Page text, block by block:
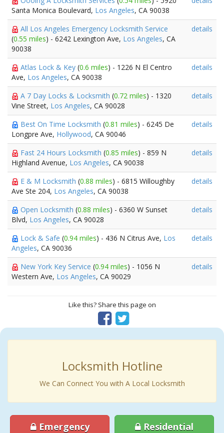
Santa Monica Boulevard, Los Angeles, CA 90038
All Los Angeles Emergency Locksmith Service
(0.55 miles) - 6242 Lexington Ave, Los Angeles, CA
90038
details
Atlas Lock & Key (0.6 miles) - 1226 N El Centro
Ave, Los Angeles, CA 90038
details
A 7 Day Locks & Locksmith (0.72 miles) - 1320
Vine Street, Los Angeles, CA 90028
details
Best On Time Locksmith (0.81 miles) - 6245 De
Longpre Ave, Hollywood, CA 90046
details
Fast 24 Hours Locksmith (0.85 miles) - 859 N
Highland Avenue, Los Angeles, CA 90038
details
E & M Locksmith (0.88 miles) - 6815 Willoughby
Ave Ste 204, Los Angeles, CA 90038
details
Open Locksmith (0.88 miles) - 6360 W Sunset
Blvd, Los Angeles, CA 90028
details
Lock & Safe (0.94 miles) - 436 N Citrus Ave, Los
Angeles, CA 90036
details
New York Key Service (0.94 miles) - 1056 N
Western Ave, Los Angeles, CA 90029
details
Like this? Share this page on
Locksmith Hotline
We Can Connect You with A Local Locksmith
Emergency Residential